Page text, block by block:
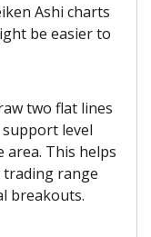
Ashi charts
be easier to
two flat lines
level
area. This helps
range
breakouts.